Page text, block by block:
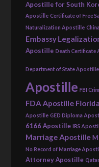
Apostille for South
Apostille Certificate of Free
Naturalization Apostille
Embassy
Apostille Death Certificate
Department of State Apostille
Apostille FBI
FDA Apostille
Apostille GED Diploma
6166 Apostille IRS
Marriage Apostille
No Record of Marriage
Attorney Apostille